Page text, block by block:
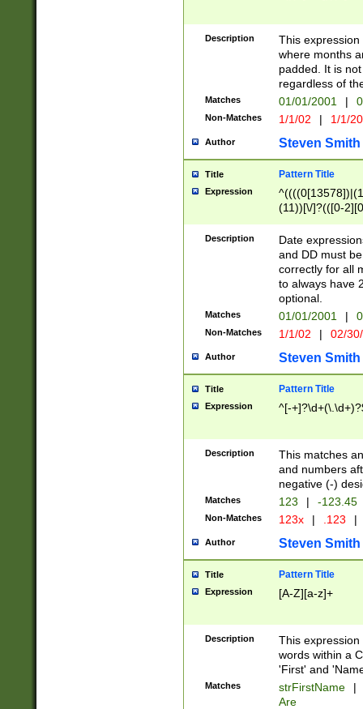
Description
This
where months
padded. It is
regardless of
Matches 01/01/2001 |
Non-Matches 1/1/02 | 1/1/
Author Steven Smith
Title Pattern Title
Expression
(11))[\/]?(([0-
Description
Date
and DD must
correctly for all
to always have
optional.
Matches 01/01/2001 |
Non-Matches 1/1/02 | 02/
Author Steven Smith
Title Pattern Title
Expression ^[-
Description
This matches
and numbers
negative (-)
Matches 123 | -123.45
Non-Matches 123x | .123 |
Author Steven Smith
Title Pattern Title
Expression [A-Z][a-z]+
Description
This
words within a
'First' and
Matches strFirstName |
Are